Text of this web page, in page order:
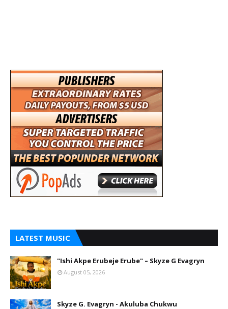
LATEST MUSIC
"Ishi Akpe Erubeje Erube" – Skyze G Evagryn
August 05, 2026
Skyze G. Evagryn - Akuluba Chukwu